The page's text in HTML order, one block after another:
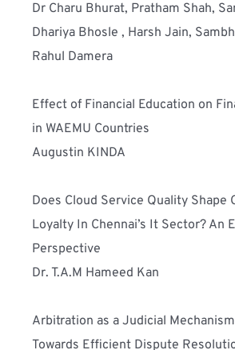
Dr Charu Bhurat, Pratham Shah,
Dhariya Bhosle , Harsh Jain,
Rahul Damera
Effect of Financial Education on
in WAEMU Countries
Augustin KINDA
Does Cloud Service Quality Shape
Loyalty In Chennai’s It Sector? An
Perspective
Dr. T.A.M Hameed Kan
Arbitration as a Judicial
Towards Efficient Dispute